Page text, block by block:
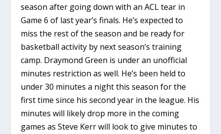
season after going down with an ACL tear in
Game 6 of last year’s finals. He’s expected to
miss the rest of the season and be ready for
basketball activity by next season’s training
camp. Draymond Green is under an unofficial
minutes restriction as well. He’s been held to
under 30 minutes a night this season for the
first time since his second year in the league. His
minutes will likely drop more in the coming
games as Steve Kerr will look to give minutes to